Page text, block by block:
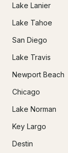
Lake Lanier
Lake Tahoe
San Diego
Lake Travis
Newport Beach
Chicago
Lake Norman
Key Largo
Destin